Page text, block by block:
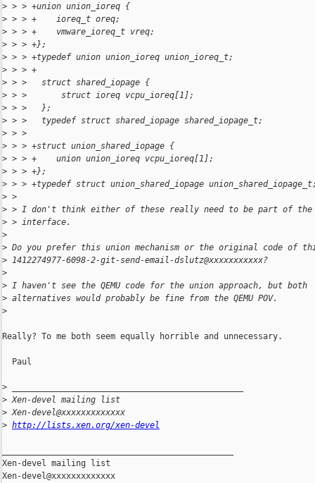
> > > +union union_ioreq {
> > > +    ioreq_t oreq;
> > > +    vmware_ioreq_t vreq;
> > > +};
> > > +typedef union union_ioreq union_ioreq_t;
> > > +
> > >   struct shared_iopage {
> > >       struct ioreq vcpu_ioreq[1];
> > >   };
> > >   typedef struct shared_iopage shared_iopage_t;
> > >
> > > +struct union_shared_iopage {
> > > +    union union_ioreq vcpu_ioreq[1];
> > > +};
> > > +typedef struct union_shared_iopage
> >
> > I don't think either of these really need to be part of the
> > interface.
>
> Do you prefer this union mechanism or the original code of
> 1412274977-6098-2-git-send-email-dslutz@xxxxxxxxxxx?
>
> I haven't see the QEMU code for the union approach, but both
> alternatives would probably be fine from the QEMU POV.
>
Really? To me both seem equally horrible and unnecessary.
  Paul
>
> Xen-devel mailing list
> Xen-devel@xxxxxxxxxxxxx
> http://lists.xen.org/xen-devel
Xen-devel mailing list